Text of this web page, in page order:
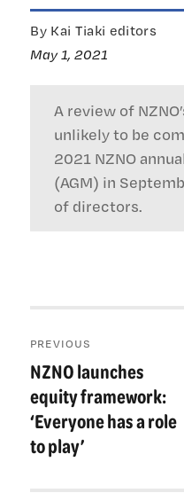
By Kai Tiaki editors
May 1, 2021
A review of
unlikely to be
2021 NZNO
(AGM) in
of directors.
navigation
PREVIOUS
Previous
post:
NZNO launches
equity framework:
‘Everyone has a role
to play’